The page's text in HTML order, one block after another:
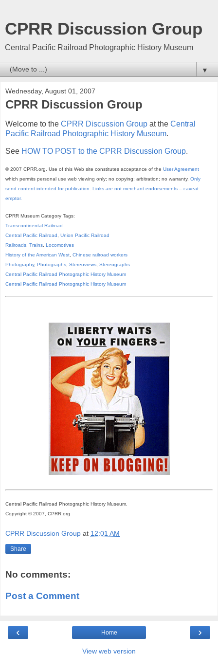
CPRR Discussion Group
Central Pacific Railroad Photographic History Museum
▼
Wednesday, August 01, 2007
CPRR Discussion Group
Welcome to the CPRR Discussion Group at the Central
Pacific Railroad Photographic History Museum.
See HOW TO POST to the CPRR Discussion Group.
© 2007 CPRR.org. Use of this Web site constitutes acceptance of the User Agreement
which permits personal use web viewing only; no copying; arbitration; no warranty. Only
send content intended for publication. Links are not merchant endorsements – caveat
emptor.
CPRR Museum Category Tags:
Transcontinental Railroad
Central Pacific Railroad, Union Pacific Railroad
Railroads, Trains, Locomotives
History of the American West, Chinese railroad workers
Photography, Photographs, Stereoviews, Stereographs
Central Pacific Railroad Photographic History Museum
Central Pacific Railroad Photographic History Museum
Central Pacific Railroad Photographic History Museum.
Copyright © 2007, CPRR.org
CPRR Discussion Group at 12:01 AM
Share
No comments:
Post a Comment
‹ ›
Home
View web version